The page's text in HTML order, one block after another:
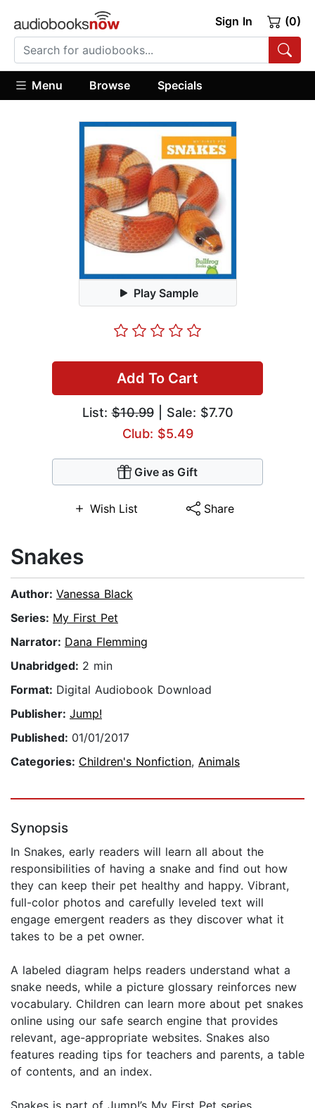
Sign In (0)
Menu Browse Specials
Play Sample
Add To Cart
List:$10.99| Sale: $7.70
Club: $5.49
Give as Gift
Wish List Share
Snakes
Author: Vanessa Black
Series: My First Pet
Narrator: Dana Flemming
Unabridged: 2 min
Format: Digital Audiobook Download
Publisher: Jump!
Published: 01/01/2017
Categories: Children's Nonfiction, Animals
Synopsis
In Snakes, early readers will learn all about the
responsibilities of having a snake and find out how
they can keep their pet healthy and happy. Vibrant,
full-color photos and carefully leveled text will
engage emergent readers as they discover what it
takes to be a pet owner.
A labeled diagram helps readers understand what a
snake needs, while a picture glossary reinforces new
vocabulary. Children can learn more about pet snakes
online using our safe search engine that provides
relevant, age-appropriate websites. Snakes also
features reading tips for teachers and parents, a table
of contents, and an index.